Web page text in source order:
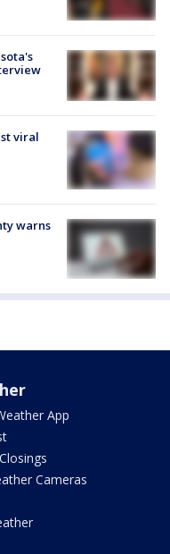
viral
warns
App
Cameras